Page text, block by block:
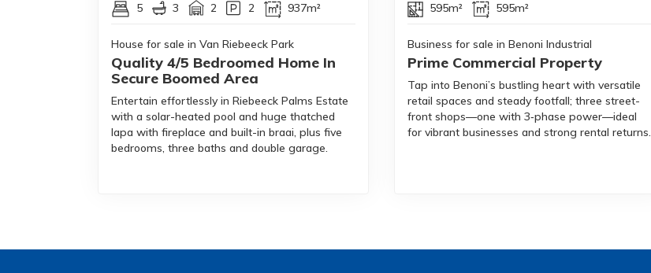
5 3 2 2 937m²
House for sale in Van Riebeeck Park
Quality 4/5 Bedroomed Home In
Secure Boomed Area
Entertain effortlessly in Riebeeck Palms Estate
with a solar-heated pool and huge thatched
lapa with fireplace and built-in braai, plus five
bedrooms, three baths and double garage.
595m² 595m²
Business for sale in Benoni Industrial
Prime Commercial Property
Tap into Benoni’s bustling heart with versatile
retail spaces and steady footfall; three street-
front shops—one with 3‑phase power—ideal
for vibrant businesses and strong rental returns.